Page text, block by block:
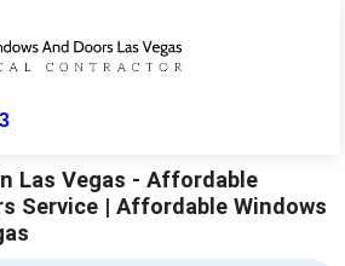
Las Vegas - Affordable
Service | Affordable Windows